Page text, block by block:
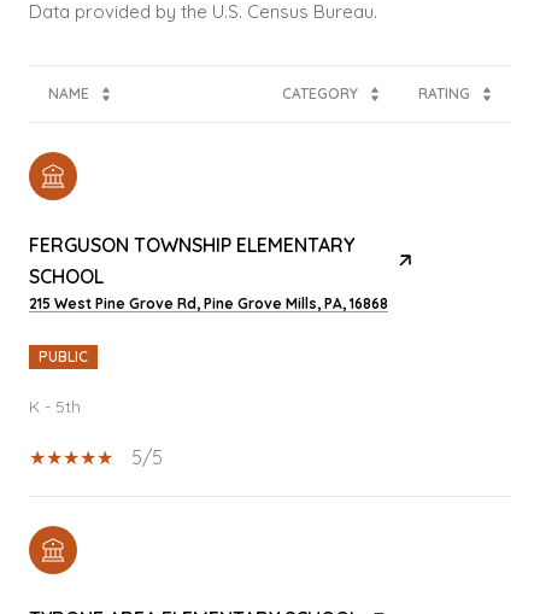
NAME CATEGORY RATING
FERGUSON TOWNSHIP ELEMENTARY
SCHOOL
215 West Pine Grove Rd, Pine Grove Mills, PA, 16868
PUBLIC
K - 5th
5/5